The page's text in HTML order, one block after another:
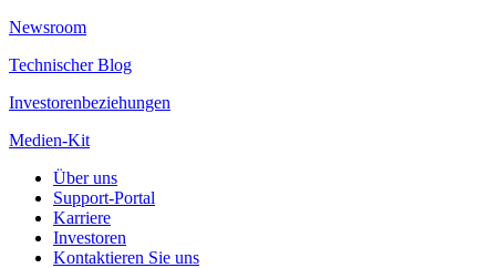
Newsroom
Technischer Blog
Investorenbeziehungen
Medien-Kit
Über uns
Support-Portal
Karriere
Investoren
Kontaktieren Sie uns